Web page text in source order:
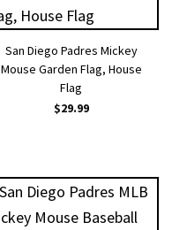
San Diego Padres Mickey
Mouse Garden Flag, House
Flag
$29.99